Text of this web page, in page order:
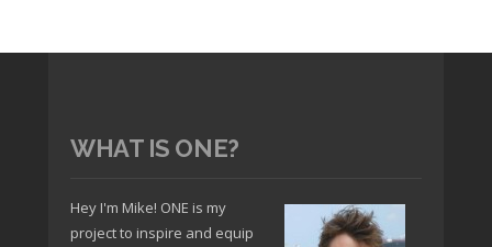
WHAT IS ONE?
Hey I'm Mike! ONE is my
project to inspire and equip